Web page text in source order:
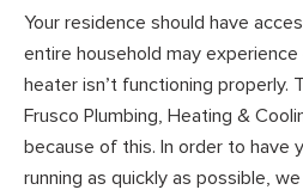
Your residence should have
entire household may
heater isn’t functioning properly.
Frusco Plumbing, Heating &
because of this. In order to have
running as quickly as possible,